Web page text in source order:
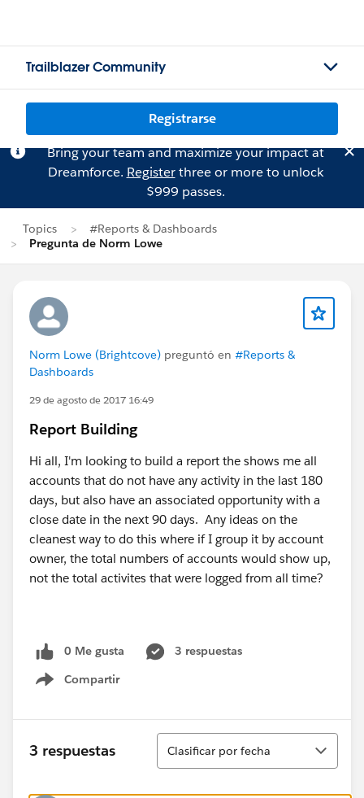
Trailblazer Community
Registrarse
Bring your team and maximize your impact at
Dreamforce. Registerthree or more to unlock
$999 passes.
Topics
#Reports & Dashboards
Pregunta de Norm Lowe
Norm Lowe (Brightcove) preguntó en #Reports &
Dashboards
29 de agosto de 2017 16:49
Report Building
Hi all, I'm looking to build a report the shows me all
accounts that do not have any activity in the last 180
days, but also have an associated opportunity with a
close date in the next 90 days. Any ideas on the
cleanest way to do this where if I group it by account
owner, the total numbers of accounts would show up,
not the total activites that were logged from all time?
0 Me gusta
3 respuestas
Compartir
Show menu
3 respuestas
Ordenar
Clasificar por fecha